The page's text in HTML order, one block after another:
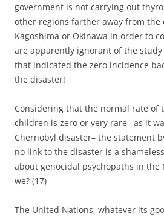
government is not carrying out
other regions farther away from the
Kagoshima or Okinawa in order to
are apparently ignorant of the
that indicated the zero incidence
the disaster!
Considering that the normal rate of
children is zero or very rare– as it
Chernobyl disaster– the statement
no link to the disaster is a
about genocidal psychopaths in the
we? (17)
The United Nations, whatever its